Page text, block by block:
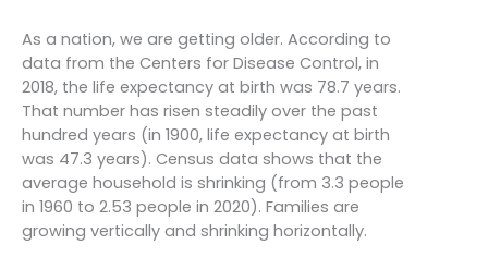
As a nation, we are getting older. According to
data from the Centers for Disease Control, in
2018, the life expectancy at birth was 78.7 years.
That number has risen steadily over the past
hundred years (in 1900, life expectancy at birth
was 47.3 years). Census data shows that the
average household is shrinking (from 3.3 people
in 1960 to 2.53 people in 2020). Families are
growing vertically and shrinking horizontally.